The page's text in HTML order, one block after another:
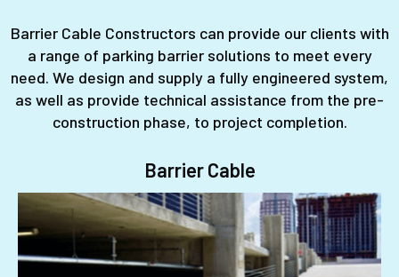
Barrier Cable Constructors can provide our clients with
a range of parking barrier solutions to meet every
need. We design and supply a fully engineered system,
as well as provide technical assistance from the pre-
construction phase, to project completion.
Barrier Cable